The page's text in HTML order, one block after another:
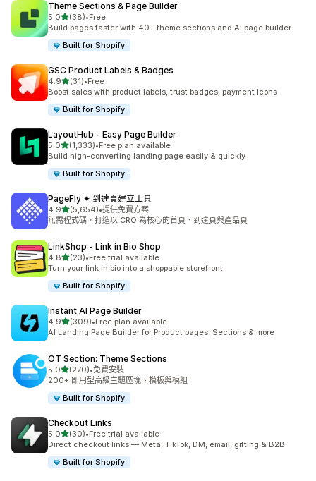
Theme Sections & Page Builder
5.0滿分 5 顆星
(38)
共有 38 則評價
•Free
Build pages faster with 40+ theme sections and AI page builder
Built for Shopify
GSC Product Labels & Badges
4.9滿分 5 顆星
(31)
共有 31 則評價
•Free
Boost sales with product labels, trust badges, payment icons
Built for Shopify
LayoutHub ‑ Easy Page Builder
5.0滿分 5 顆星
(1,333)
共有 1333 則評價
•Free plan available
Build high-converting landing page easily & quickly
Built for Shopify
PageFly ✦ 到達頁建立工具
4.9滿分 5 顆星
(5,654)
共有 5654 則評價
•提供免費方案
無需程式碼，打造以 CRO 為核心的首頁、到達頁與產品頁
LinkShop ‑ Link in Bio Shop
4.8滿分 5 顆星
(23)
共有 23 則評價
•Free trial available
Turn your link in bio into a shoppable storefront
Built for Shopify
Instant AI Page Builder
4.9滿分 5 顆星
(309)
共有 309 則評價
•Free plan available
AI Landing Page Builder for Product pages, Sections & more
OT Section: Theme Sections
5.0滿分 5 顆星
(270)
共有 270 則評價
•免費安裝
200+ 即用型高級主題區塊、模板與模組
Built for Shopify
Checkout Links
5.0滿分 5 顆星
(30)
共有 30 則評價
•Free trial available
Direct checkout links — Meta, TikTok, DM, email, gifting & B2B
Built for Shopify